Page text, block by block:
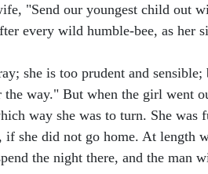
"Send our youngest child out
every wild humble-bee, as
she is too prudent and
way." But when the girl went
way she was to turn. She
she did not go home. At length
the night there, and the man